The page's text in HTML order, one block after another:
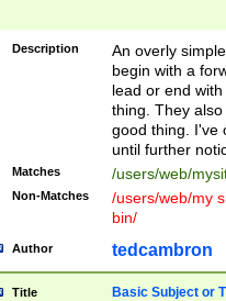
Description
An overly
begin with a
lead or end
thing. They
good thing. I've
until further
Matches /users/web/
Non-Matches
/users/web/my
bin/
Author tedcambron
Title Basic Subject or